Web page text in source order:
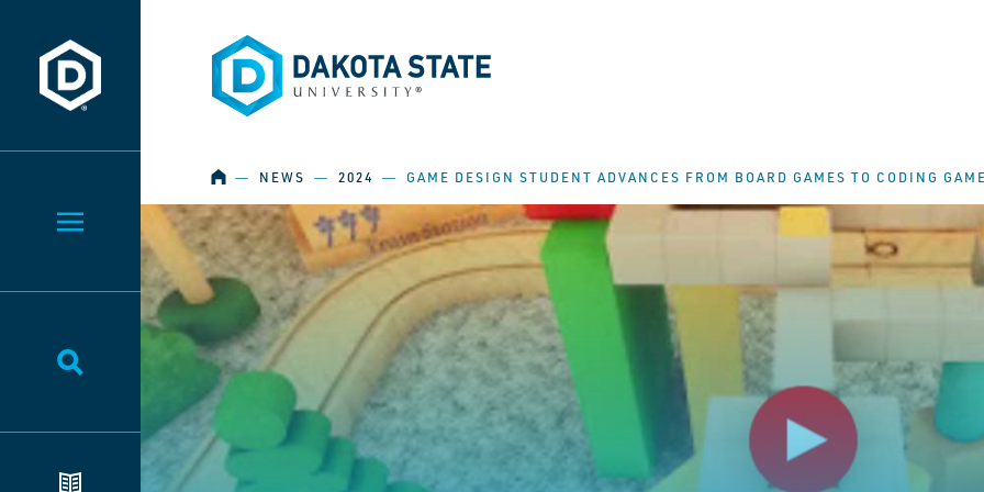
Dakota State University
Toggle Menu
Toggle Search
Dakota State University
HOME
― NEWS ― 2024 ― GAME DESIGN STUDENT ADVANCES FROM BOARD GAMES TO CODING